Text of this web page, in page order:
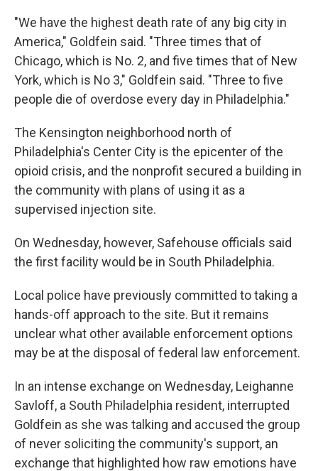
"We have the highest death rate of any big city in
America," Goldfein said. "Three times that of
Chicago, which is No. 2, and five times that of New
York, which is No 3," Goldfein said. "Three to five
people die of overdose every day in Philadelphia."
The Kensington neighborhood north of
Philadelphia's Center City is the epicenter of the
opioid crisis, and the nonprofit secured a building in
the community with plans of using it as a
supervised injection site.
On Wednesday, however, Safehouse officials said
the first facility would be in South Philadelphia.
Local police have previously committed to taking a
hands-off approach to the site. But it remains
unclear what other available enforcement options
may be at the disposal of federal law enforcement.
In an intense exchange on Wednesday, Leighanne
Savloff, a South Philadelphia resident, interrupted
Goldfein as she was talking and accused the group
of never soliciting the community's support, an
exchange that highlighted how raw emotions have